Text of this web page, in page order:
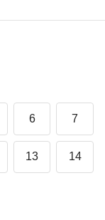
6 7
13 14